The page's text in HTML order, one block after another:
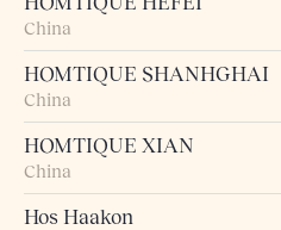
China
HOMTIQUE SHANHGHAI
China
HOMTIQUE XIAN
China
Hos Haakon